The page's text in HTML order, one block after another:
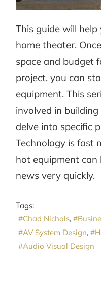
This guide will
home theater.
space and budget
project, you can
equipment. This
involved in
delve into specific
Technology is fast
hot equipment can
news very quickly.
Tags:
Chad Nichols
AV System Design
Audio Visual Design